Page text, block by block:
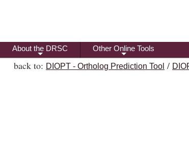
+
About the DRSC
+
Other Online Tools
back to: DIOPT - Ortholog Prediction Tool /